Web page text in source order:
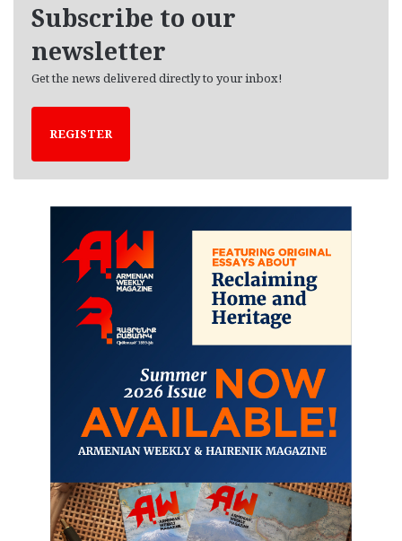
Subscribe to our
newsletter
Get the news delivered directly to your inbox!
REGISTER